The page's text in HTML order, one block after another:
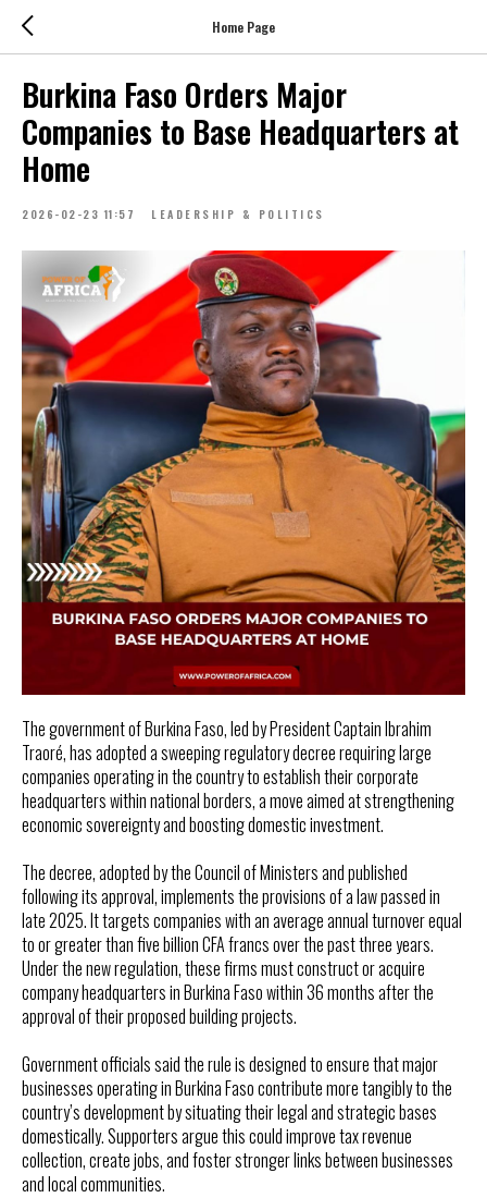
Home Page
Burkina Faso Orders Major
Companies to Base Headquarters at
Home
2026-02-23 11:57 LEADERSHIP & POLITICS
The government of Burkina Faso, led by President Captain Ibrahim
Traoré, has adopted a sweeping regulatory decree requiring large
companies operating in the country to establish their corporate
headquarters within national borders, a move aimed at strengthening
economic sovereignty and boosting domestic investment.
The decree, adopted by the Council of Ministers and published
following its approval, implements the provisions of a law passed in
late 2025. It targets companies with an average annual turnover equal
to or greater than five billion CFA francs over the past three years.
Under the new regulation, these firms must construct or acquire
company headquarters in Burkina Faso within 36 months after the
approval of their proposed building projects.
Government officials said the rule is designed to ensure that major
businesses operating in Burkina Faso contribute more tangibly to the
country’s development by situating their legal and strategic bases
domestically. Supporters argue this could improve tax revenue
collection, create jobs, and foster stronger links between businesses
and local communities.